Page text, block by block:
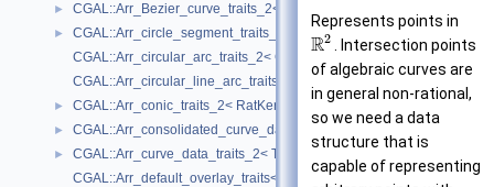
► CGAL::Arr_Bezier_curve_traits_2< RatKernel, AlgKernel, NtTraits >
►
CGAL::Arr_circle_segment_traits_2< Kernel >
CGAL::Arr_circular_arc_traits_2< CircularKernel >
CGAL::Arr_circular_line_arc_traits_2< CircularKernel >
► CGAL::Arr_conic_traits_2< RatKernel, AlgKernel, NtTraits >
► CGAL::Arr_consolidated_curve_data_traits_2< Traits, Data >
►
CGAL::Arr_curve_data_traits_2< Tr, XData, Mrg, CData, Cnv >
CGAL::Arr_default_overlay_traits< Arrangement >
Represents points in
R2 . Intersection points
of algebraic curves are
in general non-rational,
so we need a data
structure that is
capable of representing